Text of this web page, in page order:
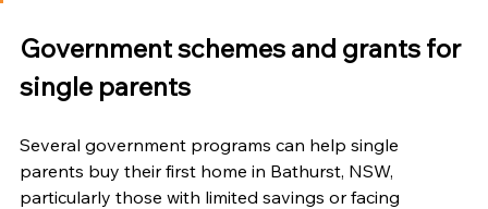
Government schemes and grants for
single parents
Several government programs can help single
parents buy their first home in Bathurst, NSW,
particularly those with limited savings or facing